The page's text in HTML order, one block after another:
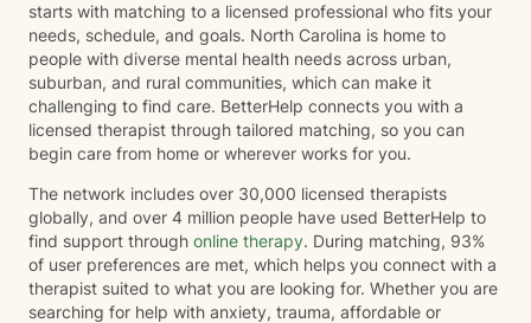
starts with matching to a licensed professional who fits your
needs, schedule, and goals. North Carolina is home to
people with diverse mental health needs across urban,
suburban, and rural communities, which can make it
challenging to find care. BetterHelp connects you with a
licensed therapist through tailored matching, so you can
begin care from home or wherever works for you.
The network includes over 30,000 licensed therapists
globally, and over 4 million people have used BetterHelp to
find support through online therapy. During matching, 93%
of user preferences are met, which helps you connect with a
therapist suited to what you are looking for. Whether you are
searching for help with anxiety, trauma, affordable or